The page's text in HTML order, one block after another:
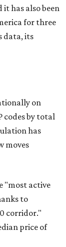
it has also been
for three
data, its
on
codes by total
has
moves
"most active
to
corridor."
price of